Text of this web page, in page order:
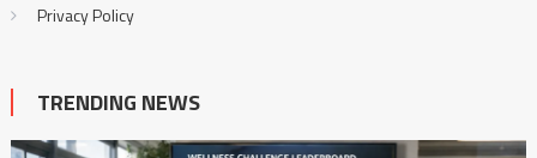
Privacy Policy
TRENDING NEWS